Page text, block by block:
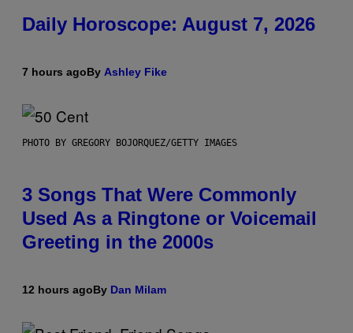
Daily Horoscope: August 7, 2026
7 hours agoBy Ashley Fike
PHOTO BY GREGORY BOJORQUEZ/GETTY IMAGES
3 Songs That Were Commonly
Used As a Ringtone or Voicemail
Greeting in the 2000s
12 hours agoBy Dan Milam